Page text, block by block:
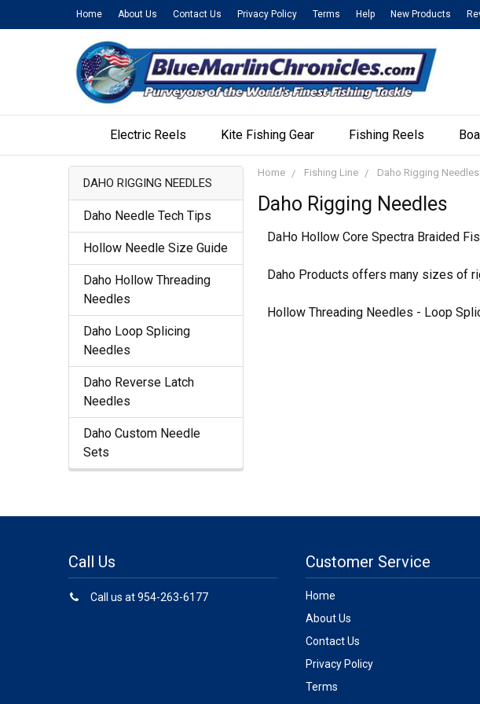
Home About Us Contact Us Privacy Policy Terms Help New Products
Electric Reels Kite Fishing Gear Fishing Reels
DAHO RIGGING NEEDLES
Daho Needle Tech Tips
Hollow Needle Size Guide
Daho Hollow Threading
Needles
Daho Loop Splicing
Needles
Daho Reverse Latch
Needles
Daho Custom Needle
Sets
Home Fishing Line Daho Rigging Needles
Daho Rigging Needles
DaHo Hollow Core Spectra Braided
Daho Products offers many sizes of
Hollow Threading Needles - Loop
Call Us
Call us at 954-263-6177
Customer Service
Home
About Us
Contact Us
Privacy Policy
Terms